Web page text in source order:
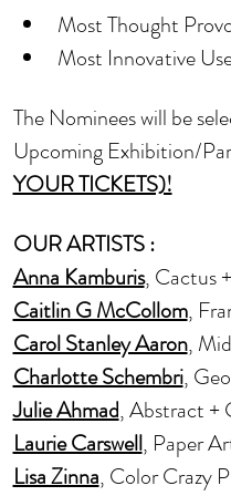
Most Thought
Most Innovative
The Nominees will be
Upcoming Exhibition/
YOUR TICKETS)!
OUR ARTISTS :
Anna Kamburis, Cactus
Caitlin G McCollom,
Carol Stanley Aaron,
Charlotte Schembri,
Julie Ahmad, Abstract +
Laurie Carswell, Paper
Lisa Zinna, Color Crazy